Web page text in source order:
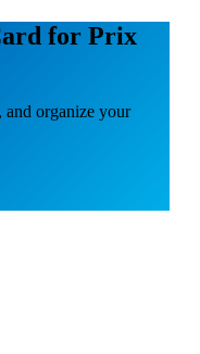
for Prix
and organize your